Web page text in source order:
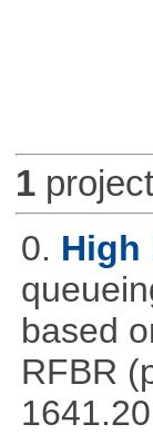
1
0. High
based
RFBR